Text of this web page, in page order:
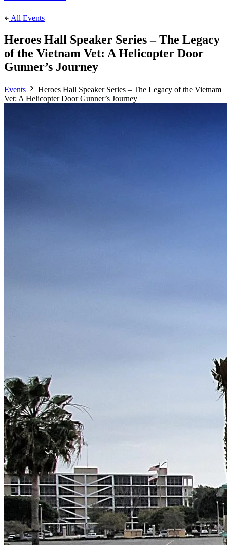
All Events
Heroes Hall Speaker Series – The Legacy
of the Vietnam Vet: A Helicopter Door
Gunner’s Journey
Events
Heroes Hall Speaker Series – The Legacy of the Vietnam
Vet: A Helicopter Door Gunner’s Journey